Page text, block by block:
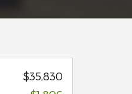
$35,830